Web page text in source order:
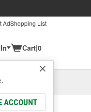
AdShopping List
ACCOUNT
Cart|0
New